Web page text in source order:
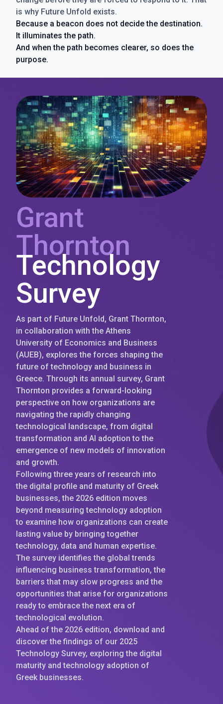
is why Future Unfold exists.
Because a beacon does not decide the destination.
It illuminates the path.
And when the path becomes clearer, so does the
purpose.
Grant
Thornton
Technology
Survey
As part of Future Unfold, Grant Thornton,
in collaboration with the Athens
University of Economics and Business
(AUEB), explores the forces shaping the
future of technology and business in
Greece. Through its annual survey, Grant
Thornton provides a forward-looking
perspective on how organizations are
navigating the rapidly changing
technological landscape, from digital
transformation and AI adoption to the
emergence of new models of innovation
and growth.
Following three years of research into
the digital profile and maturity of Greek
businesses, the 2026 edition moves
beyond measuring technology adoption
to examine how organizations can create
lasting value by bringing together
technology, data and human expertise.
The survey identifies the global trends
influencing business transformation, the
barriers that may slow progress and the
opportunities that arise for organizations
ready to embrace the next era of
technological evolution.
Ahead of the 2026 edition, download and
discover the findings of our 2025
Technology Survey, exploring the digital
maturity and technology adoption of
Greek businesses.